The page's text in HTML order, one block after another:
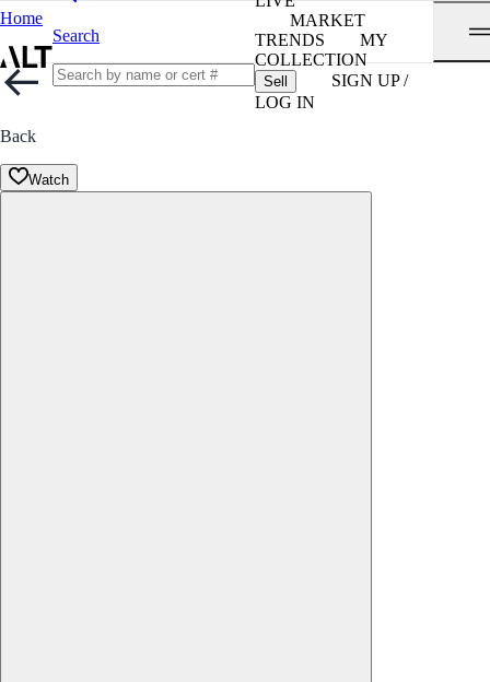
Home
Search
MARKET
TRENDS
MY
COLLECTION
Sell
SIGN UP /
LOG IN
Back
Watch